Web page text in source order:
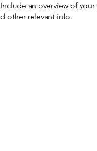
an overview of your
other relevant info.